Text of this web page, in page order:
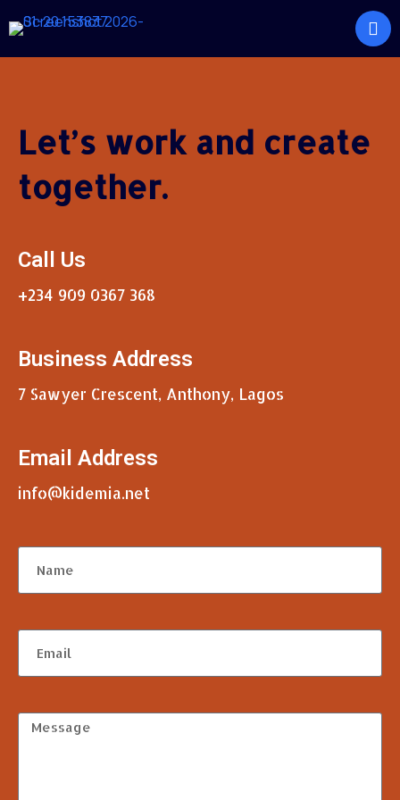
Let’s work and create
together.
Call Us
+234 909 0367 368
Business Address
7 Sawyer Crescent, Anthony, Lagos
Email Address
info@kidemia.net